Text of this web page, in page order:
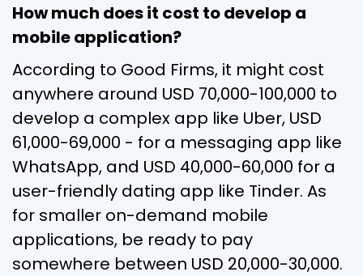
How much does it cost to develop a
mobile application?
According to Good Firms, it might cost
anywhere around USD 70,000-100,000 to
develop a complex app like Uber, USD
61,000-69,000 - for a messaging app like
WhatsApp, and USD 40,000-60,000 for a
user-friendly dating app like Tinder. As
for smaller on-demand mobile
applications, be ready to pay
somewhere between USD 20,000-30,000.